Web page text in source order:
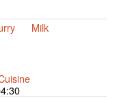
Milk